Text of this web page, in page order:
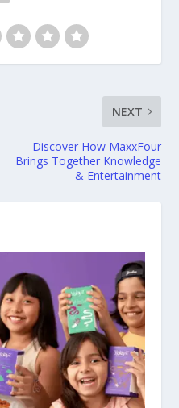
NEXT
Discover How MaxxFour
Brings Together Knowledge
& Entertainment